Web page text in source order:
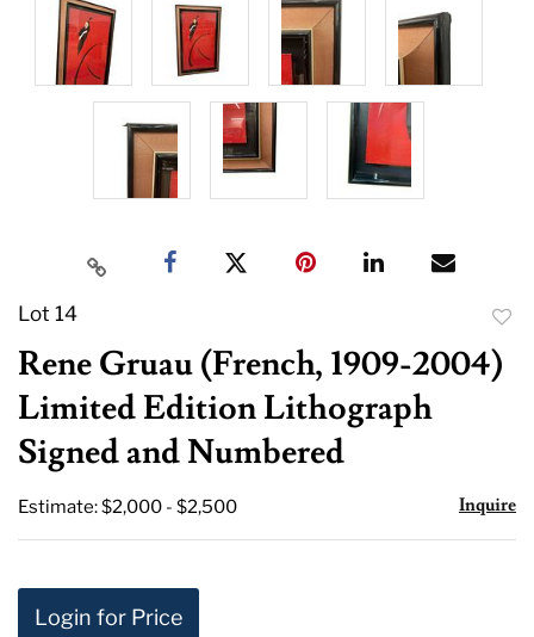
Lot 14
to
Rene Gruau (French, 1909-2004)
Limited Edition Lithograph
Signed and Numbered
Estimate: $2,000 - $2,500 Inquire
Login for Price